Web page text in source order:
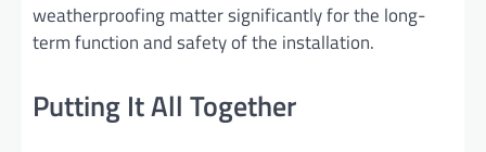
weatherproofing matter significantly for the long-
term function and safety of the installation.
Putting It All Together